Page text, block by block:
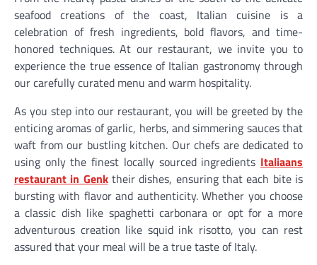
seafood creations of the coast, Italian cuisine is a
celebration of fresh ingredients, bold flavors, and time-
honored techniques. At our restaurant, we invite you to
experience the true essence of Italian gastronomy through
our carefully curated menu and warm hospitality.
As you step into our restaurant, you will be greeted by the
enticing aromas of garlic, herbs, and simmering sauces that
waft from our bustling kitchen. Our chefs are dedicated to
using only the finest locally sourced ingredients Italiaans
restaurant in Genktheir dishes, ensuring that each bite is
bursting with flavor and authenticity. Whether you choose
a classic dish like spaghetti carbonara or opt for a more
adventurous creation like squid ink risotto, you can rest
assured that your meal will be a true taste of Italy.